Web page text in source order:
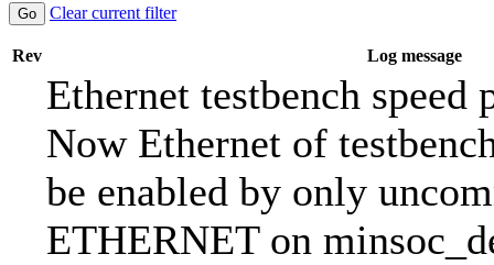
Clear current filter
Rev Log message
Ethernet testbench speed
Now Ethernet of
be enabled by only
ETHERNET on